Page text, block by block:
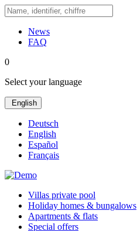
News
FAQ
0
Select your language
English
Deutsch
English
Español
Français
Villas private pool
Holiday homes & bungalows
Apartments & flats
Special offers